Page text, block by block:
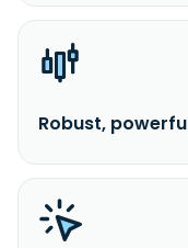
Robust,